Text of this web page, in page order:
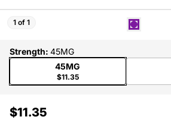
1 of 1
Strength: 45MG
45MG
$11.35
$11.35